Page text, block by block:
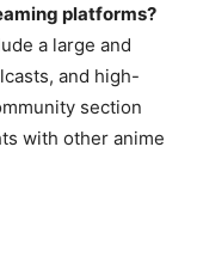
platforms?
a large and
and high-
section
with other anime